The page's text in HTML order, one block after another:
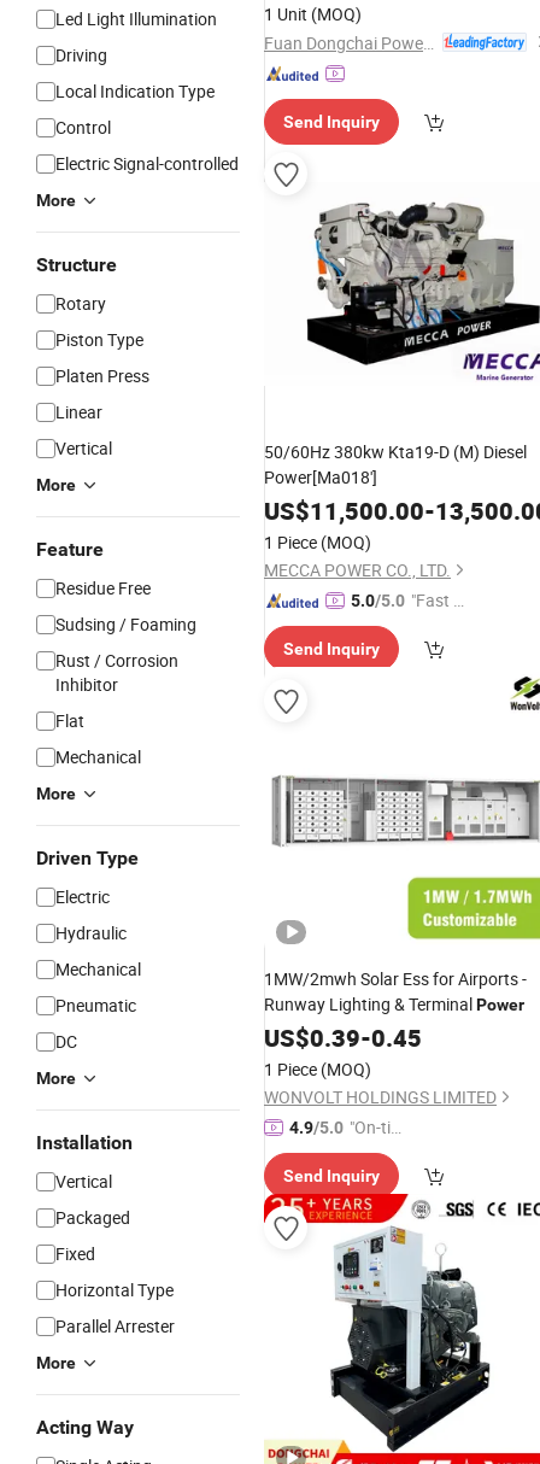
Led Light Illumination
Driving
Local Indication Type
Control
Electric Signal-controlled
More
Structure
Rotary
Piston Type
Platen Press
Linear
Vertical
More
Feature
Residue Free
Sudsing / Foaming
Rust / Corrosion
Inhibitor
Flat
Mechanical
More
Driven Type
Electric
Hydraulic
Mechanical
Pneumatic
DC
More
Installation
Vertical
Packaged
Fixed
Horizontal Type
Parallel Arrester
More
Acting Way
1 Unit (MOQ)
Send Inquiry
50/60Hz 380kw Kta19-D (M) Diesel
Power[Ma018']
US$11,500.00-
1 Piece (MOQ)
MECCA POWER CO., LTD.
5.0/5.0 "Fast Di
Send Inquiry
1MW/2mwh Solar Ess for Airports -
Runway Lighting & TerminalPower
US$0.39-0.45
1 Piece (MOQ)
WONVOLT HOLDINGS LIMITED
4.9/5.0 "On-tim
e Delive
ry"
Send Inquiry